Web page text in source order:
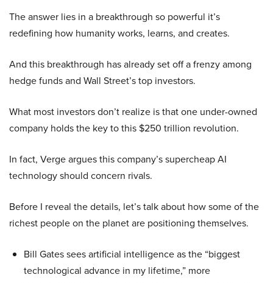
The answer lies in a breakthrough so powerful it’s
redefining how humanity works, learns, and creates.
And this breakthrough has already set off a frenzy among
hedge funds and Wall Street’s top investors.
What most investors don’t realize is that one under-owned
company holds the key to this $250 trillion revolution.
In fact, Verge argues this company’s supercheap AI
technology should concern rivals.
Before I reveal the details, let’s talk about how some of the
richest people on the planet are positioning themselves.
Bill Gates sees artificial intelligence as the “biggest
technological advance in my lifetime,” more